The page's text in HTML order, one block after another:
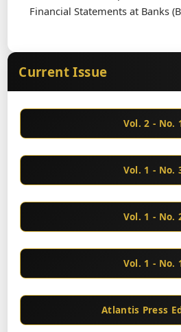
Financial Statements at Banks
Current Issue
Vol. 2 - No.
Vol. 1 - No.
Vol. 1 - No.
Vol. 1 - No.
Atlantis Press